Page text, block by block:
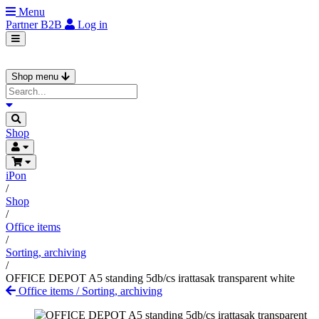
Menu
PartnerB2B Log in
Shop menu
Shop
iPon
/
Shop
/
Office items
/
Sorting, archiving
/
OFFICE DEPOT A5 standing 5db/cs irattasak transparent white
Office items / Sorting, archiving